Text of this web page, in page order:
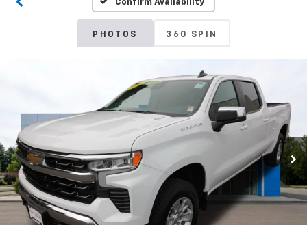
Confirm Availability
PHOTOS 360 SPIN